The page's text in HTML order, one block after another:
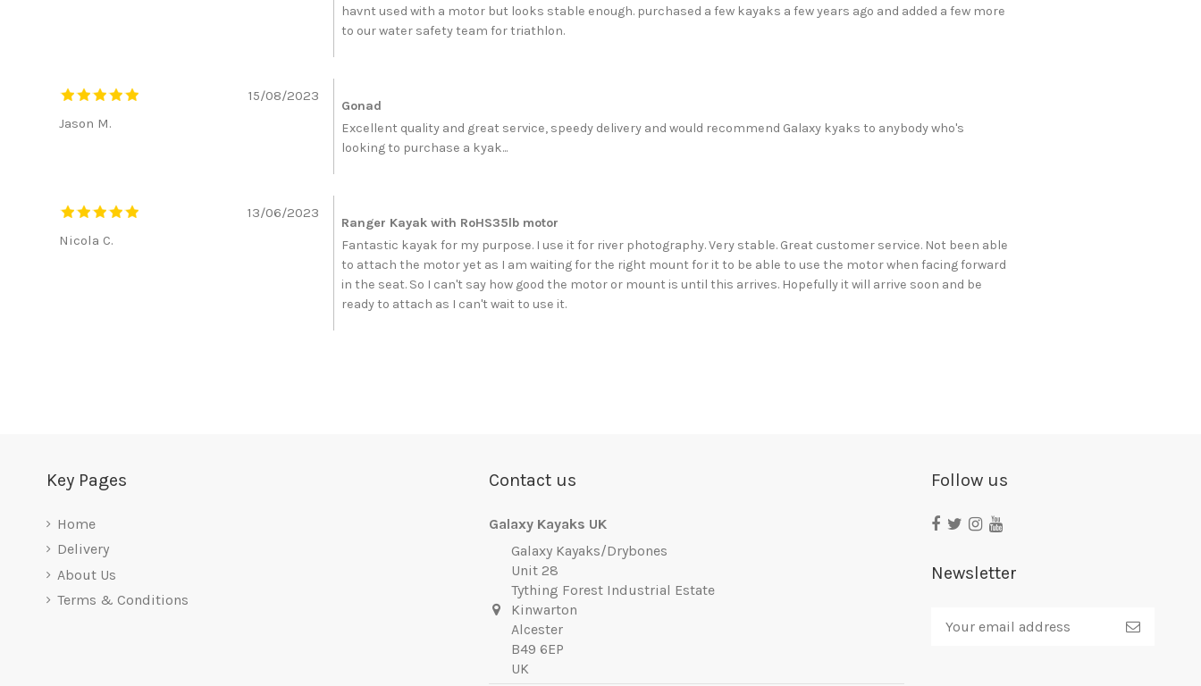
havnt used with a motor but looks stable enough. purchased a few kayaks a few years ago and added a few more
to our water safety team for triathlon.
15/08/2023
Jason M.
Gonad
Excellent quality and great service, speedy delivery and would recommend Galaxy kyaks to anybody who's
looking to purchase a kyak...
13/06/2023
Nicola C.
Ranger Kayak with RoHS35lb motor
Fantastic kayak for my purpose. I use it for river photography. Very stable. Great customer service. Not been able
to attach the motor yet as I am waiting for the right mount for it to be able to use the motor when facing forward
in the seat. So I can't say how good the motor or mount is until this arrives. Hopefully it will arrive soon and be
ready to attach as I can't wait to use it.
Key Pages
Home
Delivery
About Us
Terms & Conditions
Contact us
Galaxy Kayaks UK
Galaxy Kayaks/Drybones
Unit 28
Tything Forest Industrial Estate
Kinwarton
Alcester
B49 6EP
UK
Follow us
Newsletter